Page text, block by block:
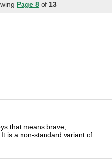
Page 8 of 13
that means brave,
is a non-standard variant of